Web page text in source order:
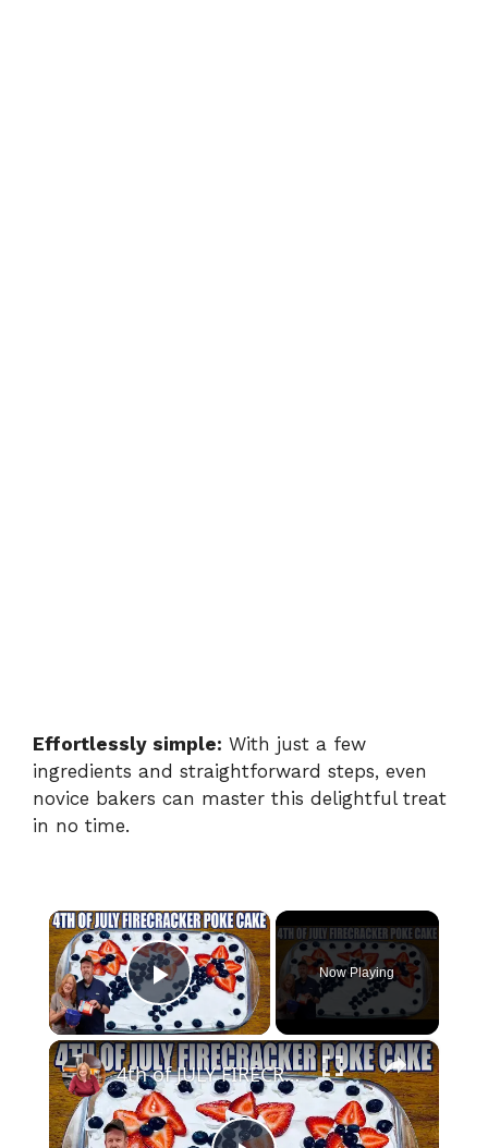
Effortlessly simple: With just a few
ingredients and straightforward steps, even
novice bakers can master this delightful treat
in no time.
×
Play Video
Now Playing
×
4th of JULY FIRECRACKER POKE CAKE